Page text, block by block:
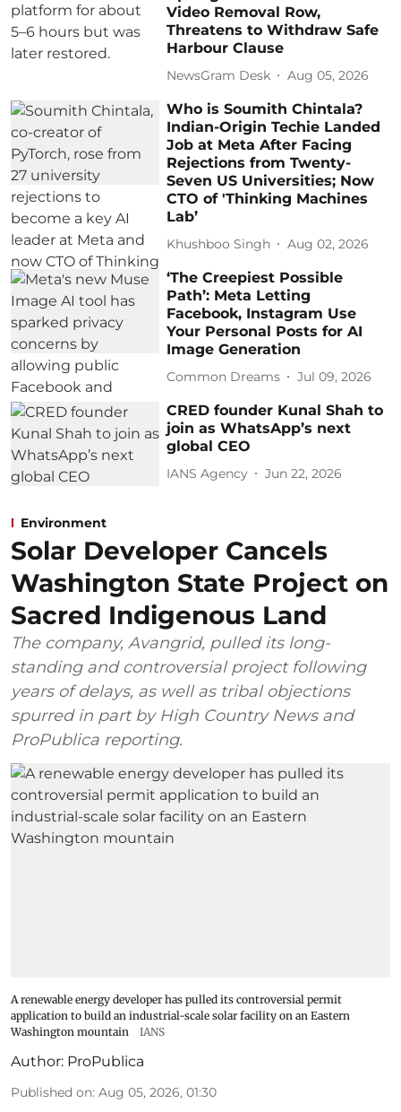
Video Removal Row,
Threatens to Withdraw Safe
Harbour Clause
NewsGram Desk Aug 05, 2026
Who is Soumith Chintala?
Indian-Origin Techie Landed
Job at Meta After Facing
Rejections from Twenty-
Seven US Universities; Now
CTO of 'Thinking Machines
Lab’
Khushboo Singh Aug 02, 2026
‘The Creepiest Possible
Path’: Meta Letting
Facebook, Instagram Use
Your Personal Posts for AI
Image Generation
Common Dreams Jul 09, 2026
CRED founder Kunal Shah to
join as WhatsApp’s next
global CEO
IANS Agency Jun 22, 2026
Environment
Solar Developer Cancels
Washington State Project on
Sacred Indigenous Land
The company, Avangrid, pulled its long-
standing and controversial project following
years of delays, as well as tribal objections
spurred in part by High Country News and
ProPublica reporting.
A renewable energy developer has pulled its controversial permit
application to build an industrial-scale solar facility on an Eastern
Washington mountain
IANS
Author: ProPublica
Published on: Aug 05, 2026, 01:30